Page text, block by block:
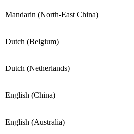
Mandarin (North-East China)
Dutch (Belgium)
Dutch (Netherlands)
English (China)
English (Australia)